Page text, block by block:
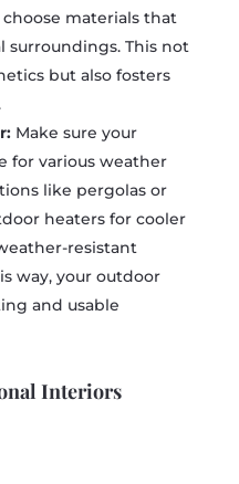
materials that
This not
but also fosters
Make sure your
for various weather
like pergolas or
heaters for cooler
resistant
way, your outdoor
and usable
Interiors